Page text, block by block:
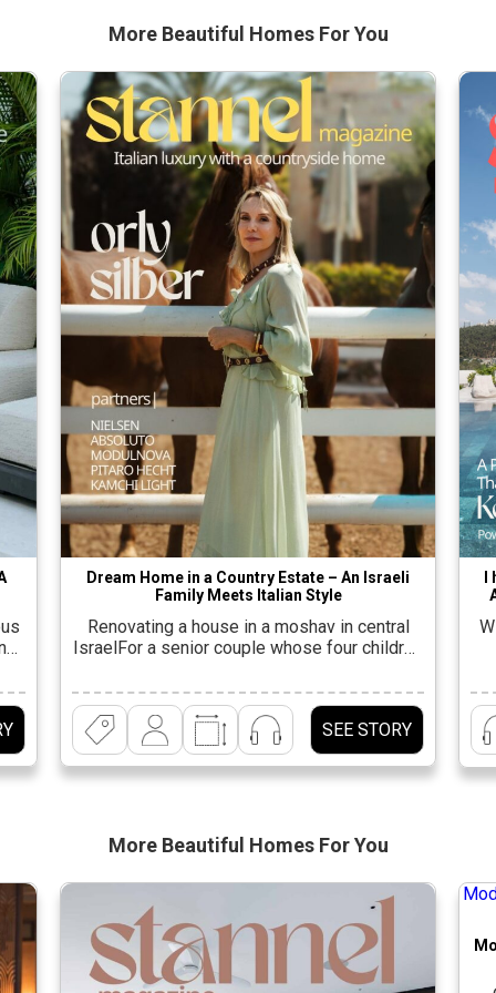
More Beautiful Homes For You
a
Dream Home in a Country Estate – An Israeli
Family Meets Italian Style
Renovating a house in a moshav in central
IsraelFor a senior couple whose four children
house is the dream of every extended Israeli
family. It is the center of life for all the
children and grandchildren and serves as a
place for everyone to spend time together. It
[…]
SEE STORY
More Beautiful Homes For You